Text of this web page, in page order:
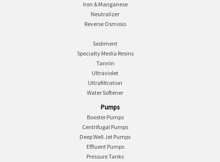
Iron & Manganese
Neutralizer
Reverse Osmosis
Sediment
Specialty Media Resins
Tannin
Ultraviolet
Ultrafiltration
Water Softener
Pumps
Booster Pumps
Centrifugal Pumps
Deep Well Jet Pumps
Effluent Pumps
Pressure Tanks